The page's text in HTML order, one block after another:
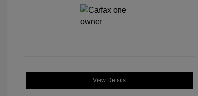
View Details